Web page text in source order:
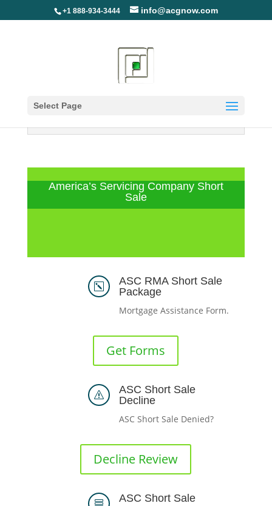
+1 888-934-3444 info@acgnow.com
Select Page
Information Disclaimer: Not Your
America’s Servicing Company Short
Sale
k
ASC RMA Short Sale
Package
Mortgage Assistance Form.
Get Forms
s
ASC Short Sale
Decline
ASC Short Sale Denied?
Decline Review
 ASC Short Sale